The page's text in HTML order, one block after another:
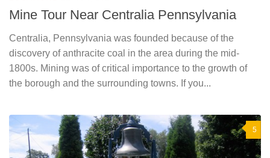
Mine Tour Near Centralia Pennsylvania
Centralia, Pennsylvania was founded because of the
discovery of anthracite coal in the area during the mid-
1800s. Mining was of critical importance to the growth of
the borough and the surrounding towns. If you...
5